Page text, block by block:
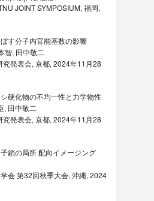
JOINT SYMPOSIUM, 福岡,
す分子内官能基数の影響
智, 田中敬二
発表会, 京都, 2024年11月28
硬化物の不均一性と力学物性
田中敬二
発表会, 京都, 2024年11月28
鎖の局所 配向イメージング
会 第32回秋季大会, 沖縄, 2024